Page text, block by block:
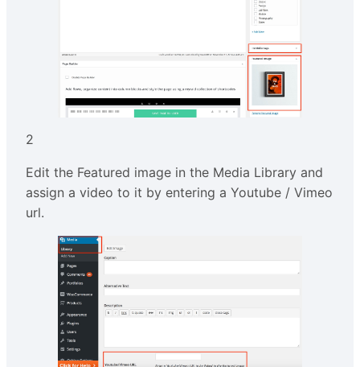
2
Edit the Featured image in the Media Library and
assign a video to it by entering a Youtube / Vimeo
url.